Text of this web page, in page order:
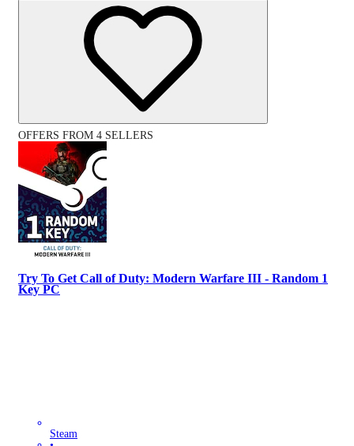
OFFERS FROM 4 SELLERS
Try To Get Call of Duty: Modern Warfare III - Random 1
Key PC
Steam